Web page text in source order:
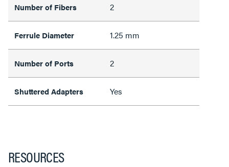
Number of Fibers 2
Ferrule Diameter 1.25 mm
Number of Ports 2
Shuttered Adapters Yes
RESOURCES